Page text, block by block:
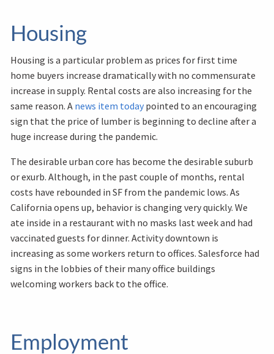
Housing
Housing is a particular problem as prices for first time
home buyers increase dramatically with no commensurate
increase in supply. Rental costs are also increasing for the
same reason. A news item today pointed to an encouraging
sign that the price of lumber is beginning to decline after a
huge increase during the pandemic.
The desirable urban core has become the desirable suburb
or exurb. Although, in the past couple of months, rental
costs have rebounded in SF from the pandemic lows. As
California opens up, behavior is changing very quickly. We
ate inside in a restaurant with no masks last week and had
vaccinated guests for dinner. Activity downtown is
increasing as some workers return to offices. Salesforce had
signs in the lobbies of their many office buildings
welcoming workers back to the office.
Employment